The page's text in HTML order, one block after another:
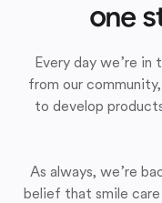
one
Every day we’re in
from our
to develop
As always, we’re
belief that smile